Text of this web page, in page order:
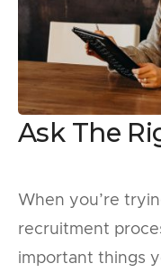
Ask The
When you’re
recruitment
important things